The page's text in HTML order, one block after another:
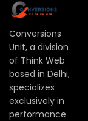
Conversions
Unit, a division
of Think Web
based in Delhi,
specializes
exclusively in
performance